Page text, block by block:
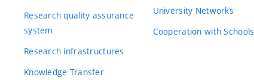
Research quality assurance
system
Research infrastructures
Knowledge Transfer
University Networks
Cooperation with Schools